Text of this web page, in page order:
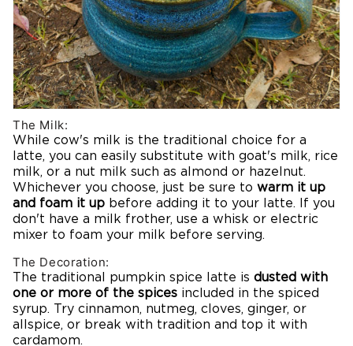
The Milk:
While cow's milk is the traditional choice for a
latte, you can easily substitute with goat's milk, rice
milk, or a nut milk such as almond or hazelnut.
Whichever you choose, just be sure to warm it up
and foam it up before adding it to your latte. If you
don't have a milk frother, use a whisk or electric
mixer to foam your milk before serving.
The Decoration:
The traditional pumpkin spice latte is dusted with
one or more of the spices included in the spiced
syrup. Try cinnamon, nutmeg, cloves, ginger, or
allspice, or break with tradition and top it with
cardamom.